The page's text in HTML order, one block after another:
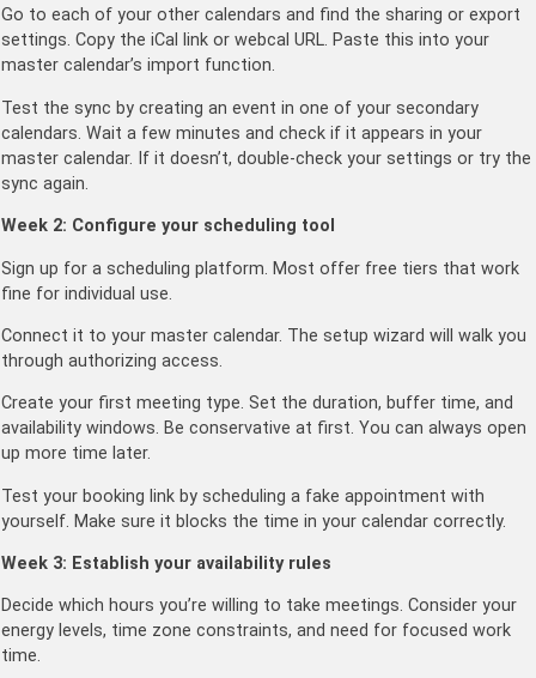
Go to each of your other calendars and find the sharing or export
settings. Copy the iCal link or webcal URL. Paste this into your
master calendar’s import function.
Test the sync by creating an event in one of your secondary
calendars. Wait a few minutes and check if it appears in your
master calendar. If it doesn’t, double-check your settings or try the
sync again.
Week 2: Configure your scheduling tool
Sign up for a scheduling platform. Most offer free tiers that work
fine for individual use.
Connect it to your master calendar. The setup wizard will walk you
through authorizing access.
Create your first meeting type. Set the duration, buffer time, and
availability windows. Be conservative at first. You can always open
up more time later.
Test your booking link by scheduling a fake appointment with
yourself. Make sure it blocks the time in your calendar correctly.
Week 3: Establish your availability rules
Decide which hours you’re willing to take meetings. Consider your
energy levels, time zone constraints, and need for focused work
time.